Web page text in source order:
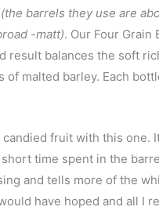
(the barrels they use are
-matt). Our Four
result balances the soft
of malted barley. Each
fruit with this one.
time spent in the
and tells more of the
have hoped and all I